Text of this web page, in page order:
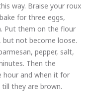
way. Braise your roux
for three eggs,
Put them on the flour
not become loose.
pepper, salt,
Then the
and when it for
they are brown.